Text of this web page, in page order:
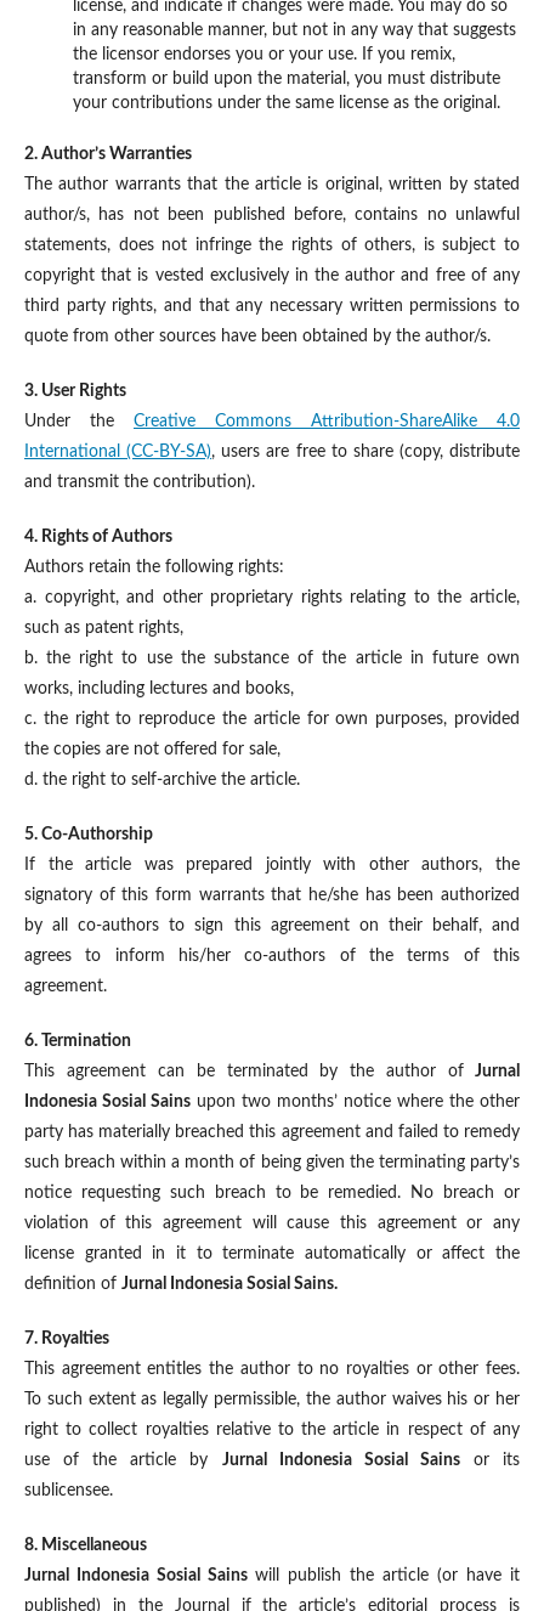
license, and indicate if changes were made. You may do so
in any reasonable manner, but not in any way that suggests
the licensor endorses you or your use. If you remix,
transform or build upon the material, you must distribute
your contributions under the same license as the original.
2. Author’s Warranties
The author warrants that the article is original, written by stated
author/s, has not been published before, contains no unlawful
statements, does not infringe the rights of others, is subject to
copyright that is vested exclusively in the author and free of any
third party rights, and that any necessary written permissions to
quote from other sources have been obtained by the author/s.
3. User Rights
Under the Creative Commons Attribution-ShareAlike 4.0
International (CC-BY-SA), users are free to share (copy, distribute
and transmit the contribution).
4. Rights of Authors
Authors retain the following rights:
a. copyright, and other proprietary rights relating to the article,
such as patent rights,
b. the right to use the substance of the article in future own
works, including lectures and books,
c. the right to reproduce the article for own purposes, provided
the copies are not offered for sale,
d. the right to self-archive the article.
5. Co-Authorship
If the article was prepared jointly with other authors, the
signatory of this form warrants that he/she has been authorized
by all co-authors to sign this agreement on their behalf, and
agrees to inform his/her co-authors of the terms of this
agreement.
6. Termination
This agreement can be terminated by the author of Jurnal
Indonesia Sosial Sainsupon two months’ notice where the other
party has materially breached this agreement and failed to remedy
such breach within a month of being given the terminating party’s
notice requesting such breach to be remedied. No breach or
violation of this agreement will cause this agreement or any
license granted in it to terminate automatically or affect the
definition of Jurnal Indonesia Sosial Sains.
7. Royalties
This agreement entitles the author to no royalties or other fees.
To such extent as legally permissible, the author waives his or her
right to collect royalties relative to the article in respect of any
use of the article by Jurnal Indonesia Sosial Sainsor its
sublicensee.
8. Miscellaneous
Jurnal Indonesia Sosial Sains will publish the article (or have it
published) in the Journal if the article’s editorial process is